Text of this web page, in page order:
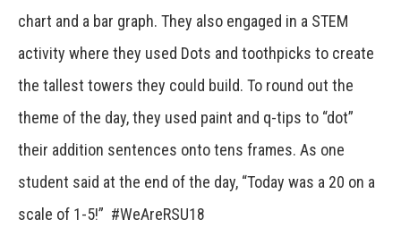
chart and a bar graph. They also engaged in a STEM
activity where they used Dots and toothpicks to create
the tallest towers they could build. To round out the
theme of the day, they used paint and q-tips to “dot”
their addition sentences onto tens frames. As one
student said at the end of the day, “Today was a 20 on a
scale of 1-5!” #WeAreRSU18